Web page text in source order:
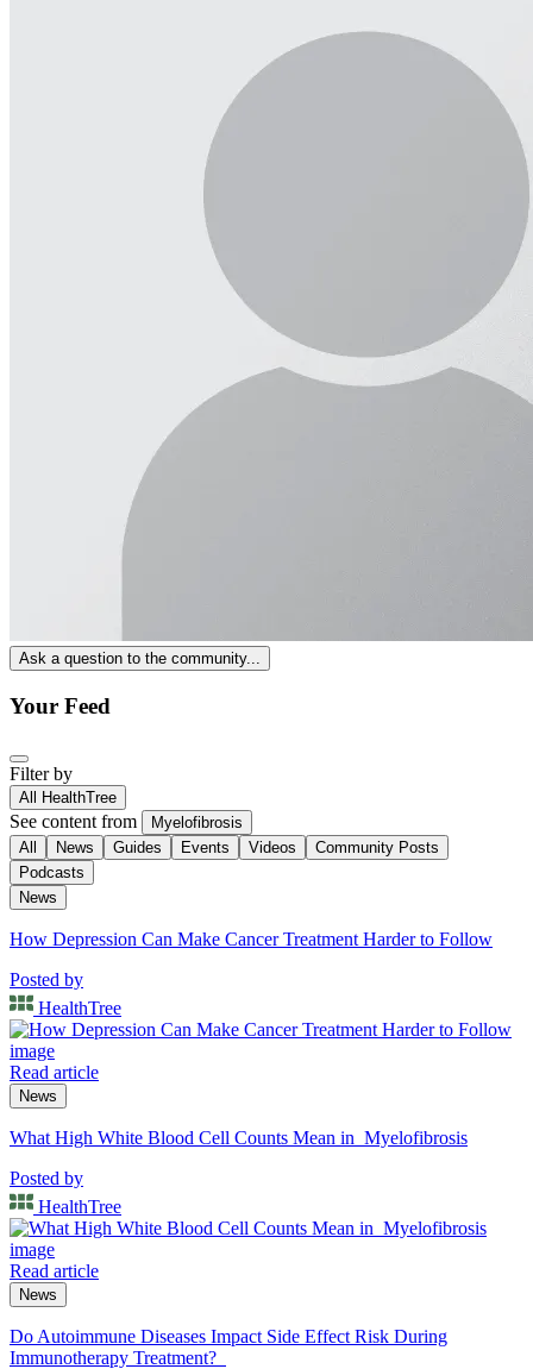
Ask a question to the community...
Your Feed
Filter by
All HealthTree
See content from
Myelofibrosis
All
News Guides Events Videos
Community Posts
Podcasts
News
How Depression Can Make Cancer Treatment Harder to Follow
Posted by
HealthTree
Read article
News
What High White Blood Cell Counts Mean in Myelofibrosis
Posted by
HealthTree
Read article
News
Do Autoimmune Diseases Impact Side Effect Risk During
Immunotherapy Treatment?